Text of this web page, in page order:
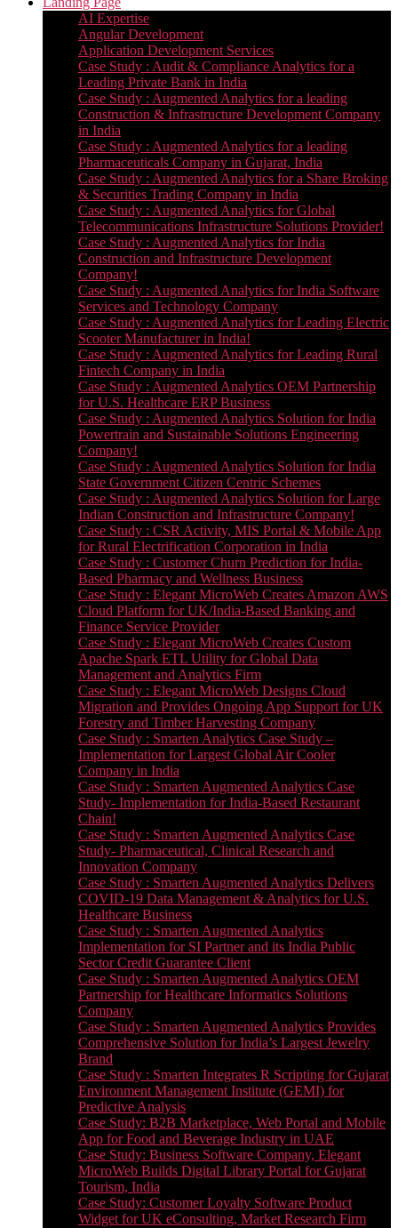
AI Expertise
Angular Development
Application Development Services
Case Study : Audit & Compliance Analytics for a
Leading Private Bank in India
Case Study : Augmented Analytics for a leading
Construction & Infrastructure Development Company
in India
Case Study : Augmented Analytics for a leading
Pharmaceuticals Company in Gujarat, India
Case Study : Augmented Analytics for a Share Broking
& Securities Trading Company in India
Case Study : Augmented Analytics for Global
Telecommunications Infrastructure Solutions Provider!
Case Study : Augmented Analytics for India
Construction and Infrastructure Development
Company!
Case Study : Augmented Analytics for India Software
Services and Technology Company
Case Study : Augmented Analytics for Leading Electric
Scooter Manufacturer in India!
Case Study : Augmented Analytics for Leading Rural
Fintech Company in India
Case Study : Augmented Analytics OEM Partnership
for U.S. Healthcare ERP Business
Case Study : Augmented Analytics Solution for India
Powertrain and Sustainable Solutions Engineering
Company!
Case Study : Augmented Analytics Solution for India
State Government Citizen Centric Schemes
Case Study : Augmented Analytics Solution for Large
Indian Construction and Infrastructure Company!
Case Study : CSR Activity, MIS Portal & Mobile App
for Rural Electrification Corporation in India
Case Study : Customer Churn Prediction for India-
Based Pharmacy and Wellness Business
Case Study : Elegant MicroWeb Creates Amazon AWS
Cloud Platform for UK/India-Based Banking and
Finance Service Provider
Case Study : Elegant MicroWeb Creates Custom
Apache Spark ETL Utility for Global Data
Management and Analytics Firm
Case Study : Elegant MicroWeb Designs Cloud
Migration and Provides Ongoing App Support for UK
Forestry and Timber Harvesting Company
Case Study : Smarten Analytics Case Study –
Implementation for Largest Global Air Cooler
Company in India
Case Study : Smarten Augmented Analytics Case
Study- Implementation for India-Based Restaurant
Chain!
Case Study : Smarten Augmented Analytics Case
Study- Pharmaceutical, Clinical Research and
Innovation Company
Case Study : Smarten Augmented Analytics Delivers
COVID-19 Data Management & Analytics for U.S.
Healthcare Business
Case Study : Smarten Augmented Analytics
Implementation for SI Partner and its India Public
Sector Credit Guarantee Client
Case Study : Smarten Augmented Analytics OEM
Partnership for Healthcare Informatics Solutions
Company
Case Study : Smarten Augmented Analytics Provides
Comprehensive Solution for India’s Largest Jewelry
Brand
Case Study : Smarten Integrates R Scripting for Gujarat
Environment Management Institute (GEMI) for
Predictive Analysis
Case Study: B2B Marketplace, Web Portal and Mobile
App for Food and Beverage Industry in UAE
Case Study: Business Software Company, Elegant
MicroWeb Builds Digital Library Portal for Gujarat
Tourism, India
Case Study: Customer Loyalty Software Product
Widget for UK eConsulting, Market Research Firm